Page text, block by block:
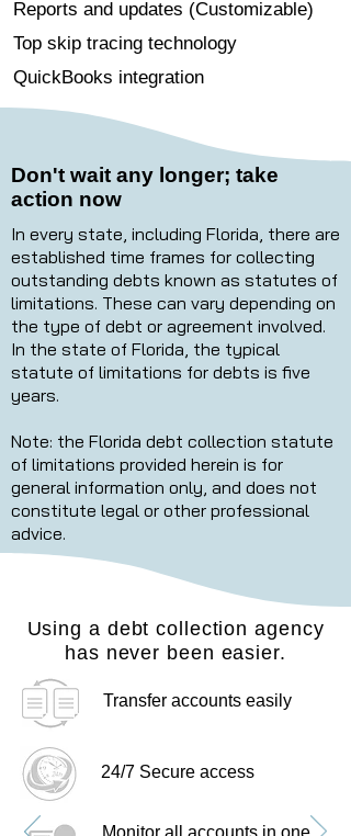
Reports and updates (Customizable)
Top skip tracing technology
QuickBooks integration
Don't wait any longer; take
action now
In every state, including Florida, there are
established time frames for collecting
outstanding debts known as statutes of
limitations. These can vary depending on
the type of debt or agreement involved.
In the state of Florida, the typical
statute of limitations for debts is five
years.
Note: the Florida debt collection statute
of limitations provided herein is for
general information only, and does not
constitute legal or other professional
advice.
Using a debt collection agency
has never been easier.
Transfer accounts easily
24/7 Secure access
Monitor all accounts in one